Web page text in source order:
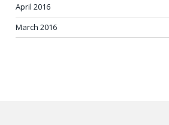
April 2016
March 2016